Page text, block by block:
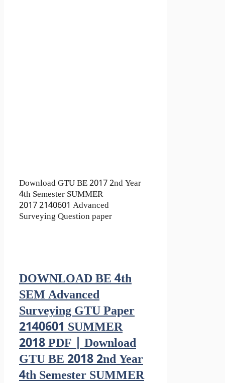
Download GTU BE 2017 2nd Year
4th Semester SUMMER
2017 2140601 Advanced
Surveying Question paper
DOWNLOAD BE 4th
SEM Advanced
Surveying GTU Paper
2140601 SUMMER
2018 PDF | Download
GTU BE 2018 2nd Year
4th Semester SUMMER